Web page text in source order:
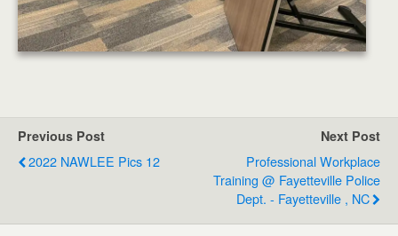
Previous Post
2022 NAWLEE Pics 12
Next Post
Professional Workplace
Training @ Fayetteville Police
Dept. - Fayetteville , NC